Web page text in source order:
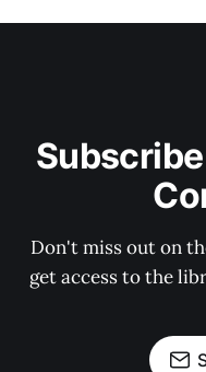
Don't miss out on
get access to the